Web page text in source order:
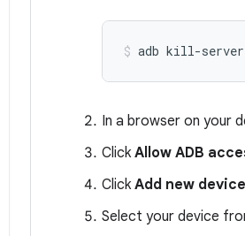
adb kill-server
In a browser on your
Click Allow ADB
Click Add new device
Select your device